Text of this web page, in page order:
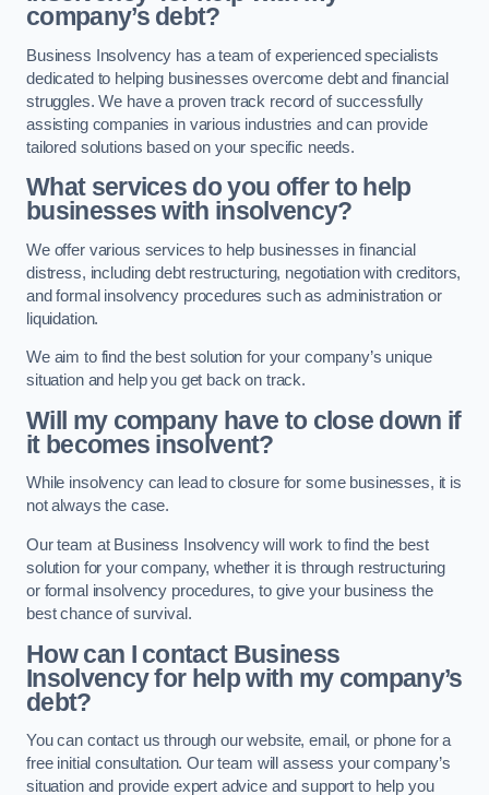
company’s debt?
Business Insolvency has a team of experienced specialists
dedicated to helping businesses overcome debt and financial
struggles. We have a proven track record of successfully
assisting companies in various industries and can provide
tailored solutions based on your specific needs.
What services do you offer to help
businesses with insolvency?
We offer various services to help businesses in financial
distress, including debt restructuring, negotiation with creditors,
and formal insolvency procedures such as administration or
liquidation.
We aim to find the best solution for your company’s unique
situation and help you get back on track.
Will my company have to close down if
it becomes insolvent?
While insolvency can lead to closure for some businesses, it is
not always the case.
Our team at Business Insolvency will work to find the best
solution for your company, whether it is through restructuring
or formal insolvency procedures, to give your business the
best chance of survival.
How can I contact Business
Insolvency for help with my company’s
debt?
You can contact us through our website, email, or phone for a
free initial consultation. Our team will assess your company’s
situation and provide expert advice and support to help you